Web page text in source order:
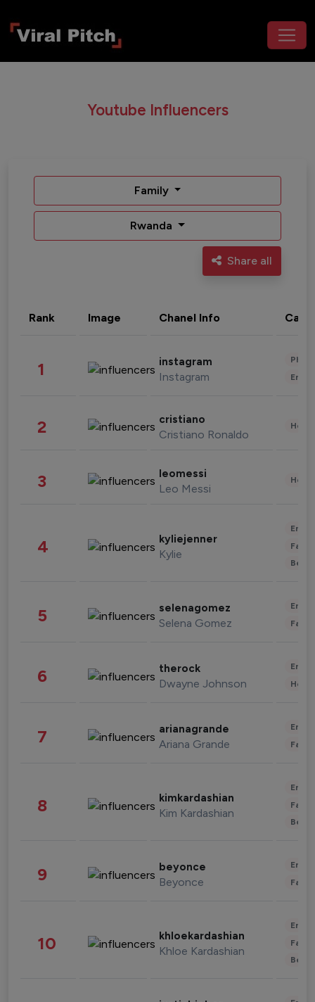
Youtube Influencers
Family
Rwanda
Share all
Rank Image Chanel Info
1 instagram
Instagram
2 cristiano
Cristiano Ronaldo
3 leomessi
Leo Messi
4 kyliejenner
Kylie
5 selenagomez
Selena Gomez
6 therock
Dwayne Johnson
7 arianagrande
Ariana Grande
8 kimkardashian
Kim Kardashian
9 beyonce
Beyonce
10 khloekardashian
Khloe Kardashian